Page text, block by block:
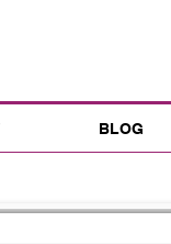
BLOG